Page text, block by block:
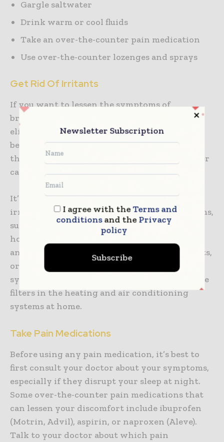
Gargle saltwater
Drink warm or cool fluids
Take an over-the-counter pain medication
Use over-the-counter lozenges and sprays
Get Rid Of Irritants
If you want to lessen the symptoms of
bronchitis during nighttime, it’s vital to
eliminate all potential irritants in your
bedroom. In case you have pets, don’t allow
them inside your bedroom since animal dander
can aggravate these symptoms as well.
It’s also vital to avoid exposure to other
irritants that can trigger bronchitis symptoms,
such as air pollution, dust, and chemicals in
household products. Additionally, avoid using
any scented candles, perfumes, cleaning agents,
or products that can irritate the respiratory
system. Also make sure to regularly change the
filters in the heating and air conditioning
systems at home.
Take Pain Medications
Before using any pain medication, it’s best to
first consult your doctor about your symptoms,
especially if they disrupt your sleep at night.
Some over-the-counter pain medications that
can lessen your discomfort include ibuprofen
(Motrin, Advil), aspirin, or naproxen (Aleve).
Talk to your doctor about which pain
Newsletter Subscription
I agree with theTerms and
conditionsand thePrivacy
policy
Subscribe